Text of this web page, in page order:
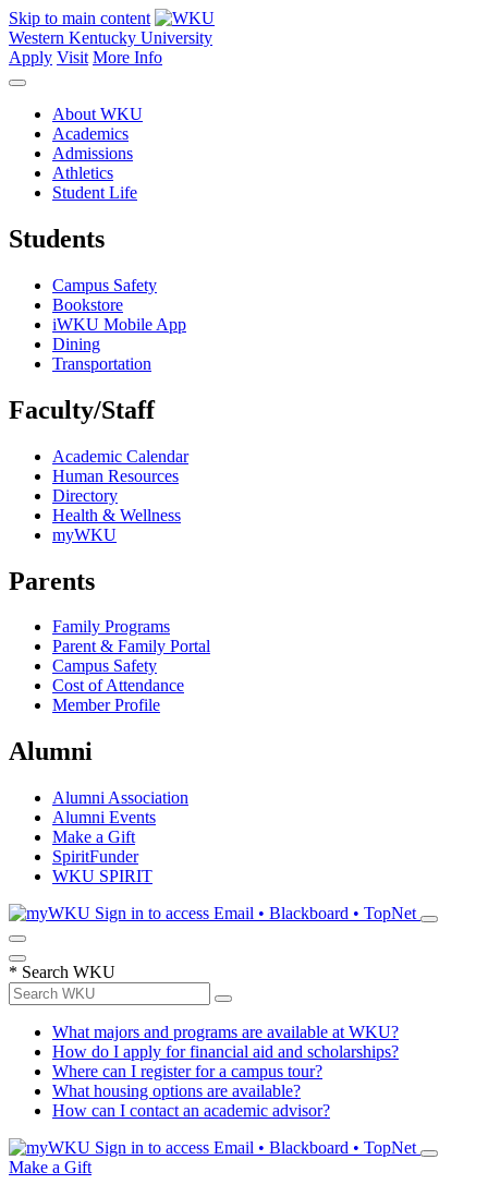
Skip to main content
Western Kentucky University
Apply Visit More Info
About WKU
Academics
Admissions
Athletics
Student Life
Students
Campus Safety
Bookstore
iWKU Mobile App
Dining
Transportation
Faculty/Staff
Academic Calendar
Human Resources
Directory
Health & Wellness
myWKU
Parents
Family Programs
Parent & Family Portal
Campus Safety
Cost of Attendance
Member Profile
Alumni
Alumni Association
Alumni Events
Make a Gift
SpiritFunder
WKU SPIRIT
Sign in to access Email • Blackboard • TopNet
* Search WKU
What majors and programs are available at WKU?
How do I apply for financial aid and scholarships?
Where can I register for a campus tour?
What housing options are available?
How can I contact an academic advisor?
Sign in to access Email • Blackboard • TopNet
Make a Gift